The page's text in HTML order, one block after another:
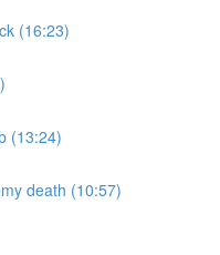
(16:23)
(13:24)
death (10:57)